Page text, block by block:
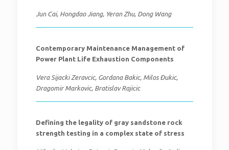
Jun Cai, Hongdao Jiang, Yeran Zhu, Dong Wang
Contemporary Maintenance Management of
Power Plant Life Exhaustion Components
Vera Sijacki Zeravcic, Gordana Bakic, Milos Đukic,
Dragomir Markovic, Bratislav Rajicic
Defining the legality of gray sandstone rock
strength testing in a complex state of stress